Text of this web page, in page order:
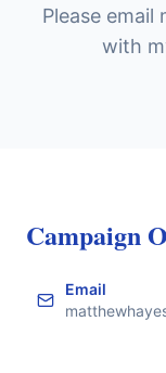
Please email
with
Campaign
Email